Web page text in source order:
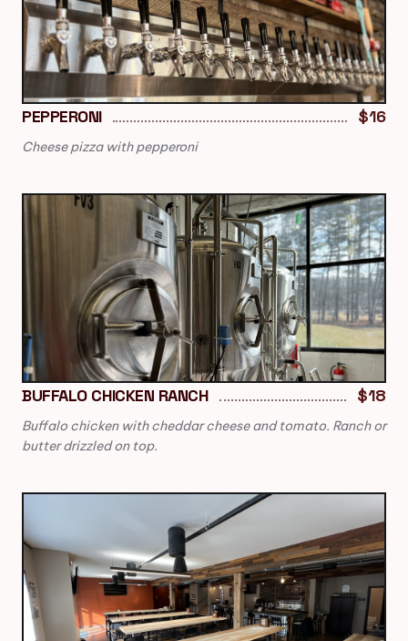
PEPPERONI $16
Cheese pizza with pepperoni
BUFFALO CHICKEN RANCH $18
Buffalo chicken with cheddar cheese and tomato. Ranch or
butter drizzled on top.